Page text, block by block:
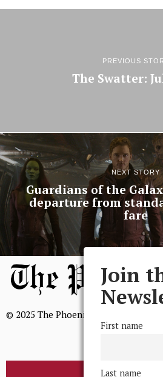
PREVIOUS
The Swatter:
NEXT STORY
Guardians of the
departure from
fare
© 2025 The Phoenix, All Rights
BROWSE THE
Join
First name
Last name